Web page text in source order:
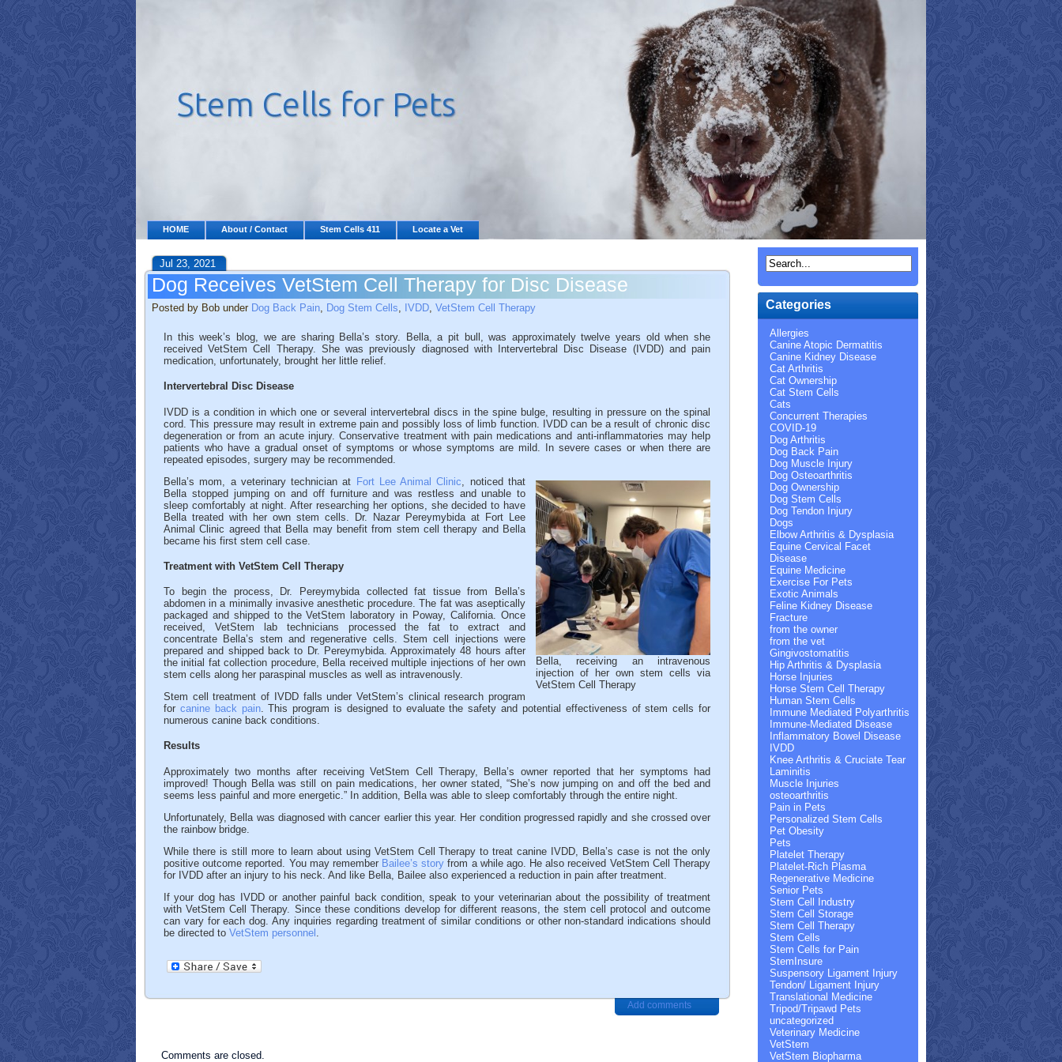
HOME About / Contact Stem Cells 411 Locate a Vet
Jul 23, 2021
Dog Receives VetStem Cell Therapy for Disc Disease
Posted by Bob under Dog Back Pain, Dog Stem Cells, IVDD, VetStem Cell Therapy
In this week’s blog, we are sharing Bella’s story. Bella, a pit bull, was approximately twelve years old when she
received VetStem Cell Therapy. She was previously diagnosed with Intervertebral Disc Disease (IVDD) and pain
medication, unfortunately, brought her little relief.
Intervertebral Disc Disease
IVDD is a condition in which one or several intervertebral discs in the spine bulge, resulting in pressure on the spinal
cord. This pressure may result in extreme pain and possibly loss of limb function. IVDD can be a result of chronic disc
degeneration or from an acute injury. Conservative treatment with pain medications and anti-inflammatories may help
patients who have a gradual onset of symptoms or whose symptoms are mild. In severe cases or when there are
repeated episodes, surgery may be recommended.
Bella, receiving an intravenous
injection of her own stem cells via
VetStem Cell Therapy
Bella’s mom, a veterinary technician at Fort Lee Animal Clinic , noticed that
Bella stopped jumping on and off furniture and was restless and unable to
sleep comfortably at night. After researching her options, she decided to have
Bella treated with her own stem cells. Dr. Nazar Pereymybida at Fort Lee
Animal Clinic agreed that Bella may benefit from stem cell therapy and Bella
became his first stem cell case.
Treatment with VetStem Cell Therapy
To begin the process, Dr. Pereymybida collected fat tissue from Bella’s
abdomen in a minimally invasive anesthetic procedure. The fat was aseptically
packaged and shipped to the VetStem laboratory in Poway, California. Once
received, VetStem lab technicians processed the fat to extract and
concentrate Bella’s stem and regenerative cells. Stem cell injections were
prepared and shipped back to Dr. Pereymybida. Approximately 48 hours after
the initial fat collection procedure, Bella received multiple injections of her own
stem cells along her paraspinal muscles as well as intravenously.
Stem cell treatment of IVDD falls under VetStem’s clinical research program
for canine back pain. This program is designed to evaluate the safety and potential effectiveness of stem cells for
numerous canine back conditions.
Results
Approximately two months after receiving VetStem Cell Therapy, Bella’s owner reported that her symptoms had
improved! Though Bella was still on pain medications, her owner stated, “She’s now jumping on and off the bed and
seems less painful and more energetic.” In addition, Bella was able to sleep comfortably through the entire night.
Unfortunately, Bella was diagnosed with cancer earlier this year. Her condition progressed rapidly and she crossed over
the rainbow bridge.
While there is still more to learn about using VetStem Cell Therapy to treat canine IVDD, Bella’s case is not the only
positive outcome reported. You may remember Bailee’s story from a while ago. He also received VetStem Cell Therapy
for IVDD after an injury to his neck. And like Bella, Bailee also experienced a reduction in pain after treatment.
If your dog has IVDD or another painful back condition, speak to your veterinarian about the possibility of treatment
with VetStem Cell Therapy. Since these conditions develop for different reasons, the stem cell protocol and outcome
can vary for each dog. Any inquiries regarding treatment of similar conditions or other non-standard indications should
be directed to VetStem personnel
Add comments
Comments are closed.
Categories
Allergies
Canine Atopic Dermatitis
Canine Kidney Disease
Cat Arthritis
Cat Ownership
Cat Stem Cells
Cats
Concurrent Therapies
COVID-19
Dog Arthritis
Dog Back Pain
Dog Muscle Injury
Dog Osteoarthritis
Dog Ownership
Dog Stem Cells
Dog Tendon Injury
Dogs
Elbow Arthritis & Dysplasia
Equine Cervical Facet
Disease
Equine Medicine
Exercise For Pets
Exotic Animals
Feline Kidney Disease
Fracture
from the owner
from the vet
Gingivostomatitis
Hip Arthritis & Dysplasia
Horse Injuries
Horse Stem Cell Therapy
Human Stem Cells
Immune Mediated Polyarthritis
Immune-Mediated Disease
Inflammatory Bowel Disease
IVDD
Knee Arthritis & Cruciate Tear
Laminitis
Muscle Injuries
osteoarthritis
Pain in Pets
Personalized Stem Cells
Pet Obesity
Pets
Platelet Therapy
Platelet-Rich Plasma
Regenerative Medicine
Senior Pets
Stem Cell Industry
Stem Cell Storage
Stem Cell Therapy
Stem Cells
Stem Cells for Pain
StemInsure
Suspensory Ligament Injury
Tendon/ Ligament Injury
Translational Medicine
Tripod/Tripawd Pets
uncategorized
Veterinary Medicine
VetStem
VetStem Biopharma